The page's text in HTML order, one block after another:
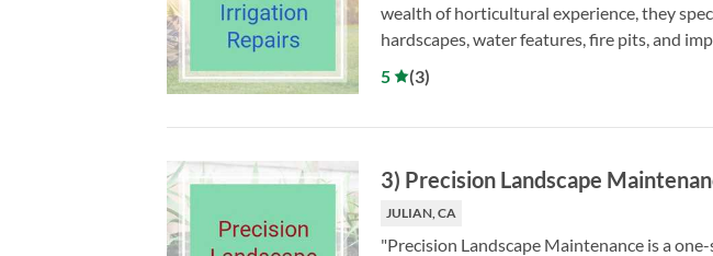
wealth of horticultural experience, they
hardscapes, water features, fire pits, and
5
(3)
3) Precision Landscape
JULIAN, CA
"Precision Landscape Maintenance is a